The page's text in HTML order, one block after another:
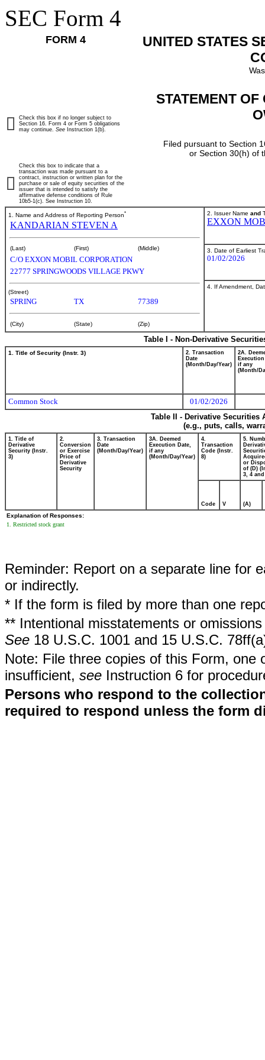
SEC Form 4
FORM 4
UNITED STATES
STATEMENT
Filed pursuant to Section
or Section 30(h) of
Check this box if no longer subject to
Section 16. Form 4 or Form 5 obligations
may continue. See Instruction 1(b).
Check this box to indicate that a
transaction was made pursuant to a
contract, instruction or written plan for the
purchase or sale of equity securities of the
issuer that is intended to satisfy the
affirmative defense conditions of Rule
10b5-1(c). See Instruction 10.
1. Name and Address of Reporting Person*
KANDARIAN STEVEN A
(Last) (First) (Middle)
C/O EXXON MOBIL CORPORATION
22777 SPRINGWOODS VILLAGE PKWY
(Street)
SPRING TX 77389
(City) (State) (Zip)
2. Issuer Name and
EXXON
3. Date of Earliest
01/02/2026
4. If Amendment,
Table I - Non-Derivative
1. Title of Security (Instr. 3)
2. Transaction
Date
(Month/Day/Year)
2A.
if any
(Month/
Common Stock
01/02/2026
Table II - Derivative
(e.g., puts, calls,
1. Title of
Derivative
Security (Instr.
3)
2.
Conversion
or Exercise
Price of
Derivative
Security
3. Transaction
Date
(Month/Day/Year)
3A. Deemed
Execution Date,
if any
(Month/Day/Year)
4.
Transaction
Code (Instr.
8)
5.
or
of (D)
3, 4 and
Code V (A)
Explanation of Responses:
1. Restricted stock grant
Reminder: Report on a separate line for
or indirectly.
* If the form is filed by more than one
** Intentional misstatements or
See 18 U.S.C. 1001 and 15 U.S.C.
Note: File three copies of this Form,
insufficient, see Instruction 6 for
Persons who respond to the
required to respond unless the form